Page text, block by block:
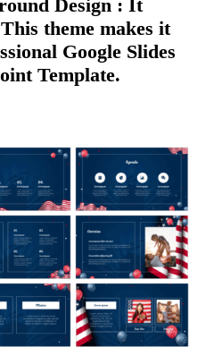
Design : It
theme makes it
Google Slides
Template.